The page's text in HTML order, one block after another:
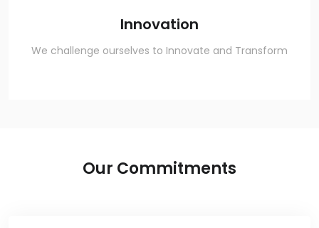
Innovation
We challenge ourselves to Innovate and Transform
Our Commitments